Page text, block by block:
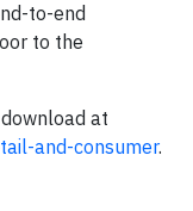
to-end
to the
at
and-consumer.